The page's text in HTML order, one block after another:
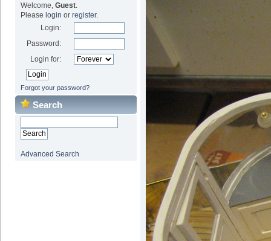
Welcome, Guest.
Please login or register.
Login:
Password:
Login for:
Forgot your password?
Search
Advanced Search